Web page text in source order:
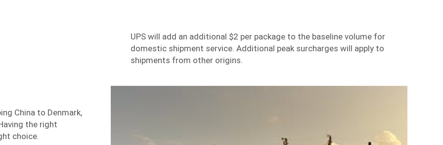
UPS will add an additional $2 per package to the baseline volume for
domestic shipment service. Additional peak surcharges will apply to
shipments from other origins.
China to Denmark,
the right
choice.